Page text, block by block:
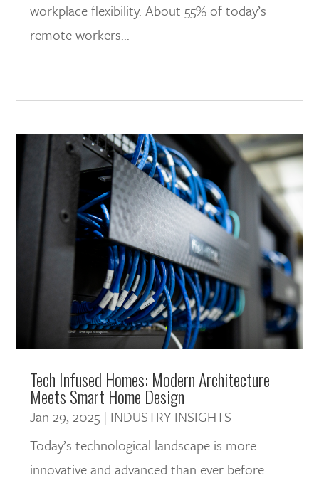
workplace flexibility. About 55% of today’s
remote workers...
Tech Infused Homes: Modern Architecture
Meets Smart Home Design
Jan 29, 2025 | INDUSTRY INSIGHTS
Today’s technological landscape is more
innovative and advanced than ever before.